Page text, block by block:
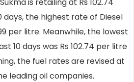
days, the highest rate of Diesel
per litre. Meanwhile, the lowest
10 days was Rs 102.74 per litre
the fuel rates are revised at
leading oil companies.